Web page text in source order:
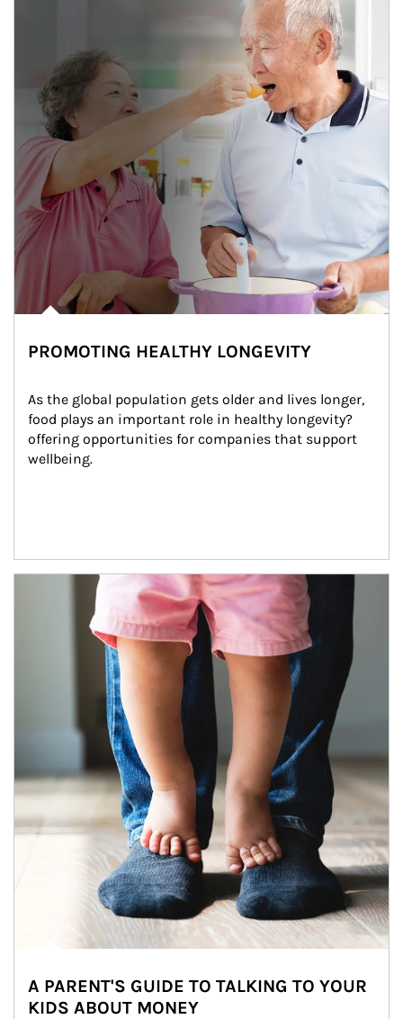
PROMOTING HEALTHY LONGEVITY
As the global population gets older and lives longer,
food plays an important role in healthy longevity?
offering opportunities for companies that support
wellbeing.
Article Image
A PARENT'S GUIDE TO TALKING TO YOUR
KIDS ABOUT MONEY